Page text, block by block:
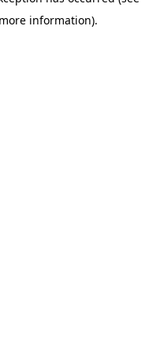
information).